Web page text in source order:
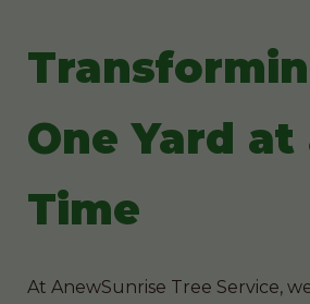
One Yard at
Time
At AnewSunrise Tree Service,